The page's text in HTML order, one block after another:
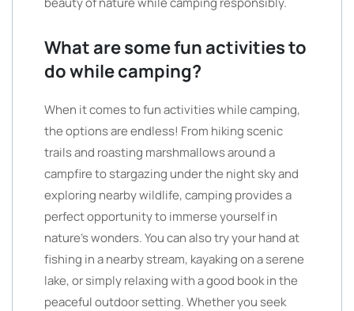
What are some fun activities to
do while camping?
When it comes to fun activities while camping,
the options are endless! From hiking scenic
trails and roasting marshmallows around a
campfire to stargazing under the night sky and
exploring nearby wildlife, camping provides a
perfect opportunity to immerse yourself in
nature’s wonders. You can also try your hand at
fishing in a nearby stream, kayaking on a serene
lake, or simply relaxing with a good book in the
peaceful outdoor setting. Whether you seek